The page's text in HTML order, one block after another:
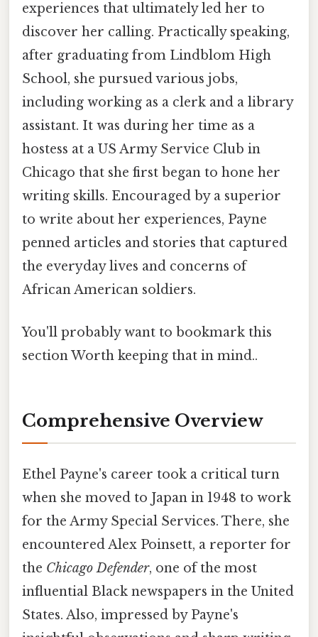
experiences that ultimately led her to
discover her calling. Practically speaking,
after graduating from Lindblom High
School, she pursued various jobs,
including working as a clerk and a library
assistant. It was during her time as a
hostess at a US Army Service Club in
Chicago that she first began to hone her
writing skills. Encouraged by a superior
to write about her experiences, Payne
penned articles and stories that captured
the everyday lives and concerns of
African American soldiers.
You'll probably want to bookmark this
section Worth keeping that in mind..
Comprehensive Overview
Ethel Payne's career took a critical turn
when she moved to Japan in 1948 to work
for the Army Special Services. There, she
encountered Alex Poinsett, a reporter for
the Chicago Defender, one of the most
influential Black newspapers in the United
States. Also, impressed by Payne's